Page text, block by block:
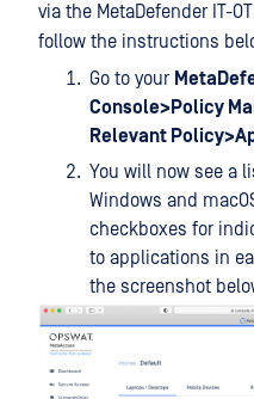
via the MetaDefender IT-
follow the instructions
Go to your
Console>Policy
Relevant
You will now see a
Windows and
checkboxes for
to applications in
the screenshot